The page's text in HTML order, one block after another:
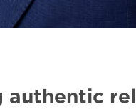
authentic